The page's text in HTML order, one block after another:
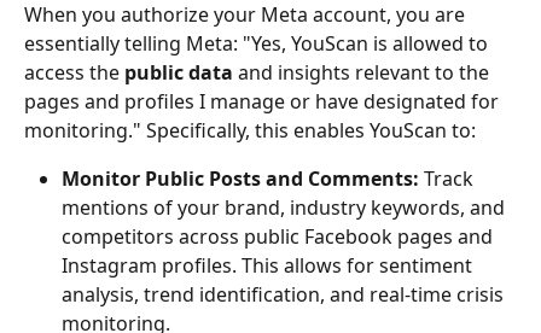
When you authorize your Meta account, you are
essentially telling Meta: "Yes, YouScan is allowed to
access the public data and insights relevant to the
pages and profiles I manage or have designated for
monitoring." Specifically, this enables YouScan to:
Monitor Public Posts and Comments: Track
mentions of your brand, industry keywords, and
competitors across public Facebook pages and
Instagram profiles. This allows for sentiment
analysis, trend identification, and real-time crisis
monitoring.